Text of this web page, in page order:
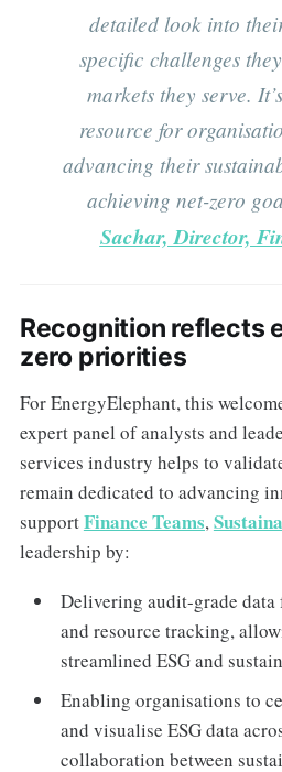
detailed look into
specific challenges
markets they serve.
resource for
advancing their
achieving net-zero
Sachar, Director,
Recognition reflects
zero priorities
For EnergyElephant, this
expert panel of analysts and
services industry helps to
remain dedicated to advancing
supportFinance Teams,
leadership by:
Delivering audit-grade data
and resource tracking,
streamlined ESG and
Enabling organisations to
and visualise ESG data
collaboration between